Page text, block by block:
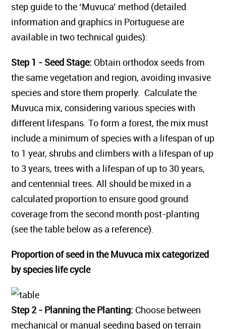
step guide to the ‘Muvuca’ method (detailed
information and graphics in Portuguese are
available in two technical guides):
Step 1 - Seed Stage: Obtain orthodox seeds from
the same vegetation and region, avoiding invasive
species and store them properly. Calculate the
Muvuca mix, considering various species with
different lifespans. To form a forest, the mix must
include a minimum of species with a lifespan of up
to 1 year, shrubs and climbers with a lifespan of up
to 3 years, trees with a lifespan of up to 30 years,
and centennial trees. All should be mixed in a
calculated proportion to ensure good ground
coverage from the second month post-planting
(see the table below as a reference).
Proportion of seed in the Muvuca mix categorized
by species life cycle
Step 2 - Planning the Planting: Choose between
mechanical or manual seeding based on terrain